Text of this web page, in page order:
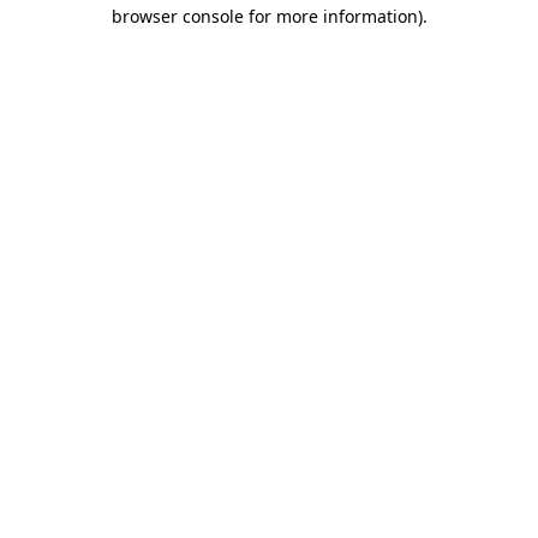
browser console for more information).